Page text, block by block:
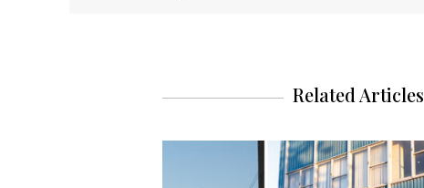
Related Articles